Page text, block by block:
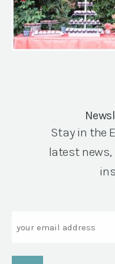
Stay in the
latest